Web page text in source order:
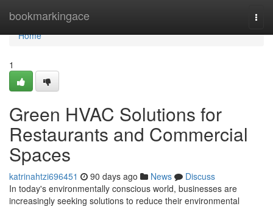
bookmarkingace
Home
Home
1
Green HVAC Solutions for
Restaurants and Commercial
Spaces
katrinahtzi696451 90 days ago News
Discuss
In today's environmentally conscious world, businesses are
increasingly seeking solutions to reduce their environmental